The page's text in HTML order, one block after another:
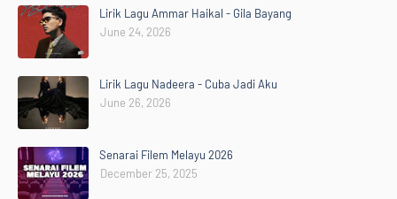
Lirik Lagu Ammar Haikal - Gila Bayang
June 24, 2026
Lirik Lagu Nadeera - Cuba Jadi Aku
June 26, 2026
Senarai Filem Melayu 2026
December 25, 2025